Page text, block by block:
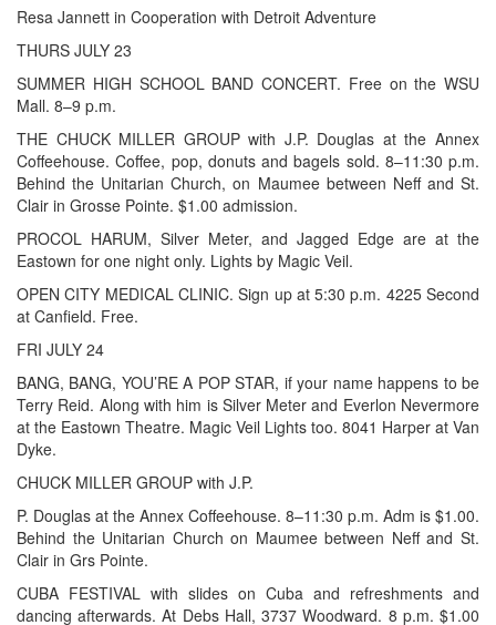
Resa Jannett in Cooperation with Detroit Adventure
THURS JULY 23
SUMMER HIGH SCHOOL BAND CONCERT. Free on the WSU
Mall. 8–9 p.m.
THE CHUCK MILLER GROUP with J.P. Douglas at the Annex
Coffeehouse. Coffee, pop, donuts and bagels sold. 8–11:30 p.m.
Behind the Unitarian Church, on Maumee between Neff and St.
Clair in Grosse Pointe. $1.00 admission.
PROCOL HARUM, Silver Meter, and Jagged Edge are at the
Eastown for one night only. Lights by Magic Veil.
OPEN CITY MEDICAL CLINIC. Sign up at 5:30 p.m. 4225 Second
at Canfield. Free.
FRI JULY 24
BANG, BANG, YOU’RE A POP STAR, if your name happens to be
Terry Reid. Along with him is Silver Meter and Everlon Nevermore
at the Eastown Theatre. Magic Veil Lights too. 8041 Harper at Van
Dyke.
CHUCK MILLER GROUP with J.P.
P. Douglas at the Annex Coffeehouse. 8–11:30 p.m. Adm is $1.00.
Behind the Unitarian Church on Maumee between Neff and St.
Clair in Grs Pointe.
CUBA FESTIVAL with slides on Cuba and refreshments and
dancing afterwards. At Debs Hall, 3737 Woodward. 8 p.m. $1.00